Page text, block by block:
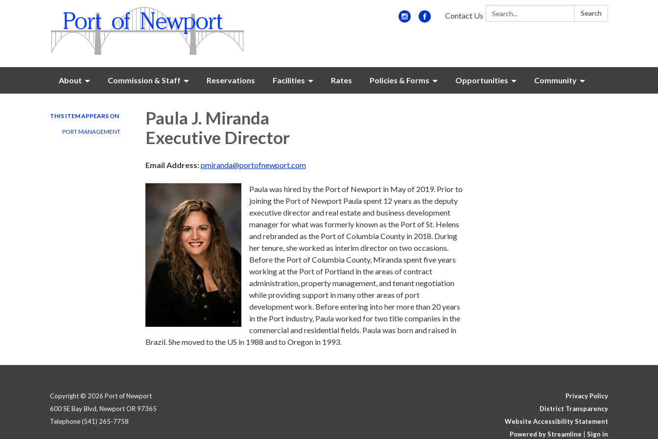
Search: Search
Contact Us
About Commission & Staff Reservations Facilities Rates Policies & Forms Opportunities Community
THIS ITEM APPEARS ON
PORT MANAGEMENT
Paula J. Miranda
Executive Director
Email Address:pmiranda@portofnewport.com
Paula was hired by the Port of Newport in May of 2019. Prior to
joining the Port of Newport Paula spent 12 years as the deputy
executive director and real estate and business development
manager for what was formerly known as the Port of St. Helens
and rebranded as the Port of Columbia County in 2018. During
her tenure, she worked as interim director on two occasions.
Before the Port of Columbia County, Miranda spent five years
working at the Port of Portland in the areas of contract
administration, property management, and tenant negotiation
while providing support in many other areas of port
development work. Before entering into her more than 20 years
in the Port industry, Paula worked for two title companies in the
commercial and residential fields. Paula was born and raised in
Brazil. She moved to the US in 1988 and to Oregon in 1993.
Copyright © 2026 Port of Newport
600 SE Bay Blvd, Newport OR 97365
Telephone(541) 265-7758
Privacy Policy
District Transparency
Website Accessibility Statement
Powered by Streamline
Sign in